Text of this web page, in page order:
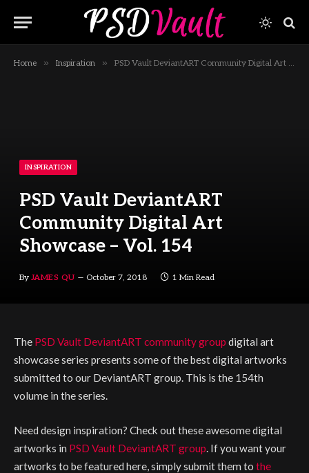
Home » Inspiration » PSD Vault DeviantART Community Digital Art Showcase – Vol. 154
INSPIRATION
PSD Vault DeviantART
Community Digital Art
Showcase – Vol. 154
By JAMES QU October 7, 2018 1 Min Read
The PSD Vault DeviantART community group digital art
showcase series presents some of the best digital artworks
submitted to our DeviantART group. This is the 154th
volume in the series.
Need design inspiration? Check out these awesome digital
artworks in PSD Vault DeviantART group. If you want your
artworks to be featured here, simply submit them to the